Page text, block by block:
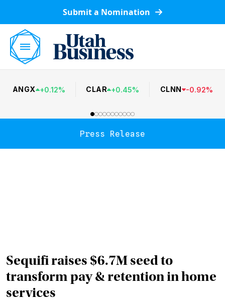
Submit a Nomination
ANGX +0.12% CLAR +0.45% CLNN -0.92%
Press Release
Sequifi raises $6.7M seed to
transform pay & retention in home
services